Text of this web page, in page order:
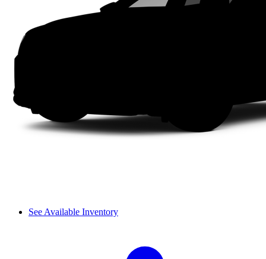
See Available Inventory